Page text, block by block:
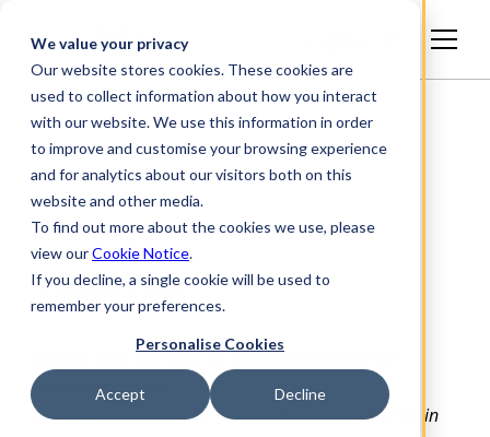
We value your privacy
Our website stores cookies. These cookies are
used to collect information about how you interact
with our website. We use this information in order
to improve and customise your browsing experience
and for analytics about our visitors both on this
website and other media.
To find out more about the cookies we use, please
view ourCookie Notice.
If you decline, a single cookie will be used to
remember your preferences.
Personalise Cookies
Accept Decline
Thank you
Please find the link to download your PDF
document here.
Guide to Importance of Supply Chain Due Diligence in